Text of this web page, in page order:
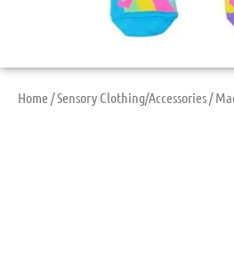
Home /Sensory Clothing/Accessories /